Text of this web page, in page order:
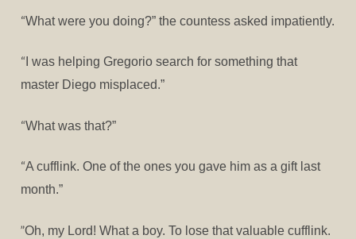
“What were you doing?” the countess asked impatiently.
“ I was helping Gregorio search for something that
master Diego misplaced.”
“What was that?”
“A cufflink. One of the ones you gave him as a gift last
month.”
”Oh, my Lord! What a boy. To lose that valuable cufflink.